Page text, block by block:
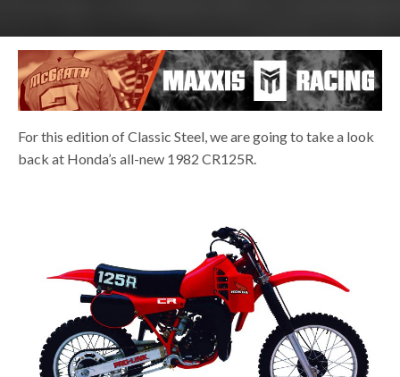
For this edition of Classic Steel, we are going to take a look
back at Honda’s all-new 1982 CR125R.